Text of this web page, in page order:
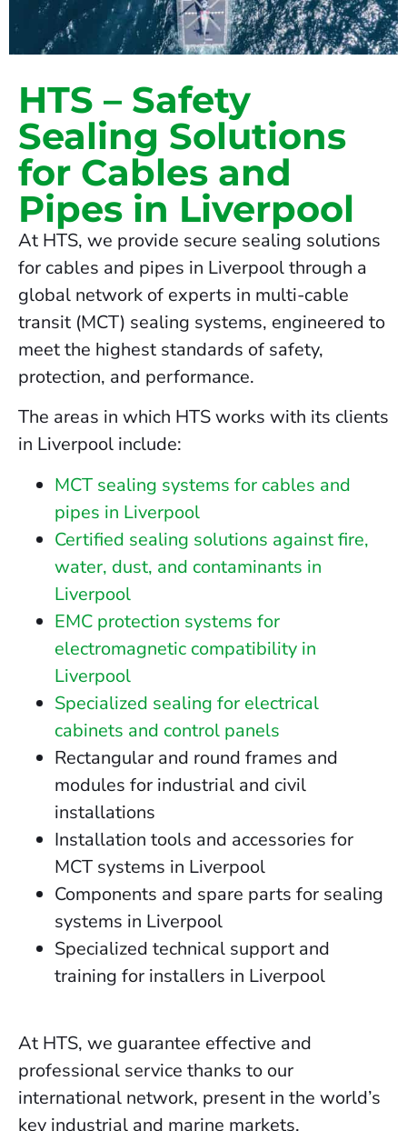
HTS – Safety
Sealing Solutions
for Cables and
Pipes in Liverpool
At HTS, we provide secure sealing solutions
for cables and pipes in Liverpool through a
global network of experts in multi-cable
transit (MCT) sealing systems, engineered to
meet the highest standards of safety,
protection, and performance.
The areas in which HTS works with its clients
in Liverpool include:
MCT sealing systems for cables and
pipes in Liverpool
Certified sealing solutions against fire,
water, dust, and contaminants in
Liverpool
EMC protection systems for
electromagnetic compatibility in
Liverpool
Specialized sealing for electrical
cabinets and control panels
Rectangular and round frames and
modules for industrial and civil
installations
Installation tools and accessories for
MCT systems in Liverpool
Components and spare parts for sealing
systems in Liverpool
Specialized technical support and
training for installers in Liverpool
At HTS, we guarantee effective and
professional service thanks to our
international network, present in the world’s
key industrial and marine markets.